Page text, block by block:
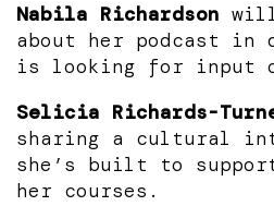
Nabila Richardson
about her podcast in
is looking for input
Selicia Richards-
sharing a cultural
she’s built to
her courses.